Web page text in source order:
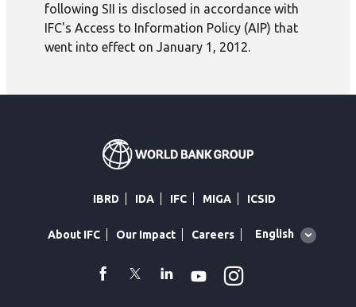
following SII is disclosed in accordance with
IFC's Access to Information Policy (AIP) that
went into effect on January 1, 2012.
IBRD IDA IFC MIGA ICSID
About IFC Our Impact Careers
Global
English
facebook
TwitterLinkedin
Youtube